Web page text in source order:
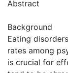
Abstract
Background
Eating
rates among
is crucial for